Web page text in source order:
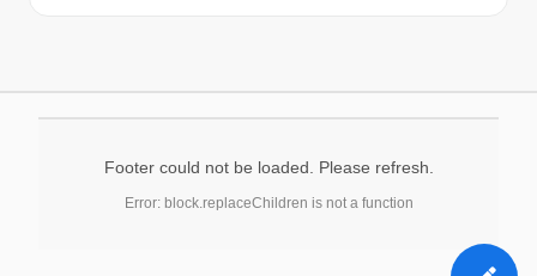
Footer could not be loaded. Please refresh.
Error: block.replaceChildren is not a function